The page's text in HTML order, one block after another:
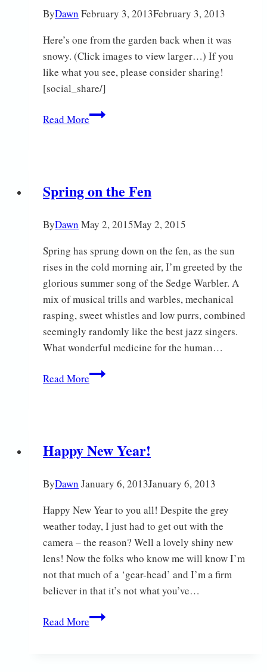
ByDawn February 3, 2013February 3, 2013
Here’s one from the garden back when it was
snowy. (Click images to view larger…) If you
like what you see, please consider sharing!
[social_share/]
Read MoreSnow
Spring on the Fen
ByDawn May 2, 2015May 2, 2015
Spring has sprung down on the fen, as the sun
rises in the cold morning air, I’m greeted by the
glorious summer song of the Sedge Warbler. A
mix of musical trills and warbles, mechanical
rasping, sweet whistles and low purrs, combined
seemingly randomly like the best jazz singers.
What wonderful medicine for the human…
Read MoreSpring
Happy New Year!
ByDawn January 6, 2013January 6, 2013
Happy New Year to you all! Despite the grey
weather today, I just had to get out with the
camera – the reason? Well a lovely shiny new
lens! Now the folks who know me will know I’m
not that much of a ‘gear-head’ and I’m a firm
believer in that it’s not what you’ve…
Read MoreHappy